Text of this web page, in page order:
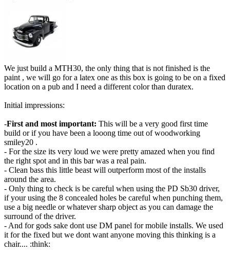
We just build a MTH30, the only thing that is not finished is the
paint , we will go for a latex one as this box is going to be on a fixed
location on a pub and I need a different color than duratex.
Initial impressions:
-First and most important: This will be a very good first time
build or if you have been a looong time out of woodworking
smiley20 .
- For the size its very loud we were pretty amazed when you find
the right spot and in this bar was a real pain.
- Clean bass this little beast will outperform most of the installs
around the area.
- Only thing to check is be careful when using the PD Sb30 driver,
if your using the 8 concealed holes be careful when punching them,
use a big needle or whatever sharp object as you can damage the
surround of the driver.
- And for gods sake dont use DM panel for mobile installs. We used
it for the fixed but we dont want anyone moving this thinking is a
chair.... :think: